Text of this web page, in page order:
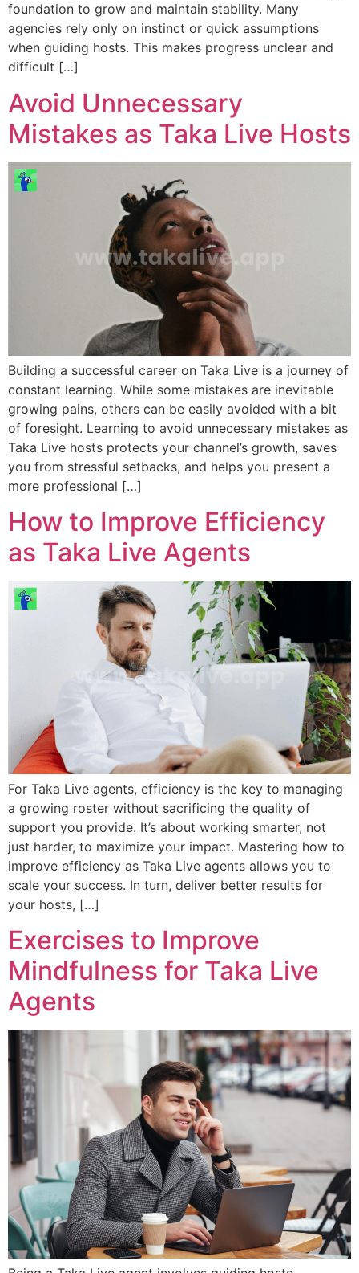
foundation to grow and maintain stability. Many
agencies rely only on instinct or quick assumptions
when guiding hosts. This makes progress unclear and
difficult […]
Avoid Unnecessary
Mistakes as Taka Live Hosts
Building a successful career on Taka Live is a journey of
constant learning. While some mistakes are inevitable
growing pains, others can be easily avoided with a bit
of foresight. Learning to avoid unnecessary mistakes as
Taka Live hosts protects your channel’s growth, saves
you from stressful setbacks, and helps you present a
more professional […]
How to Improve Efficiency
as Taka Live Agents
For Taka Live agents, efficiency is the key to managing
a growing roster without sacrificing the quality of
support you provide. It’s about working smarter, not
just harder, to maximize your impact. Mastering how to
improve efficiency as Taka Live agents allows you to
scale your success. In turn, deliver better results for
your hosts, […]
Exercises to Improve
Mindfulness for Taka Live
Agents